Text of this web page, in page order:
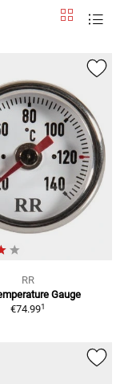
RR
Gauge
€74.991